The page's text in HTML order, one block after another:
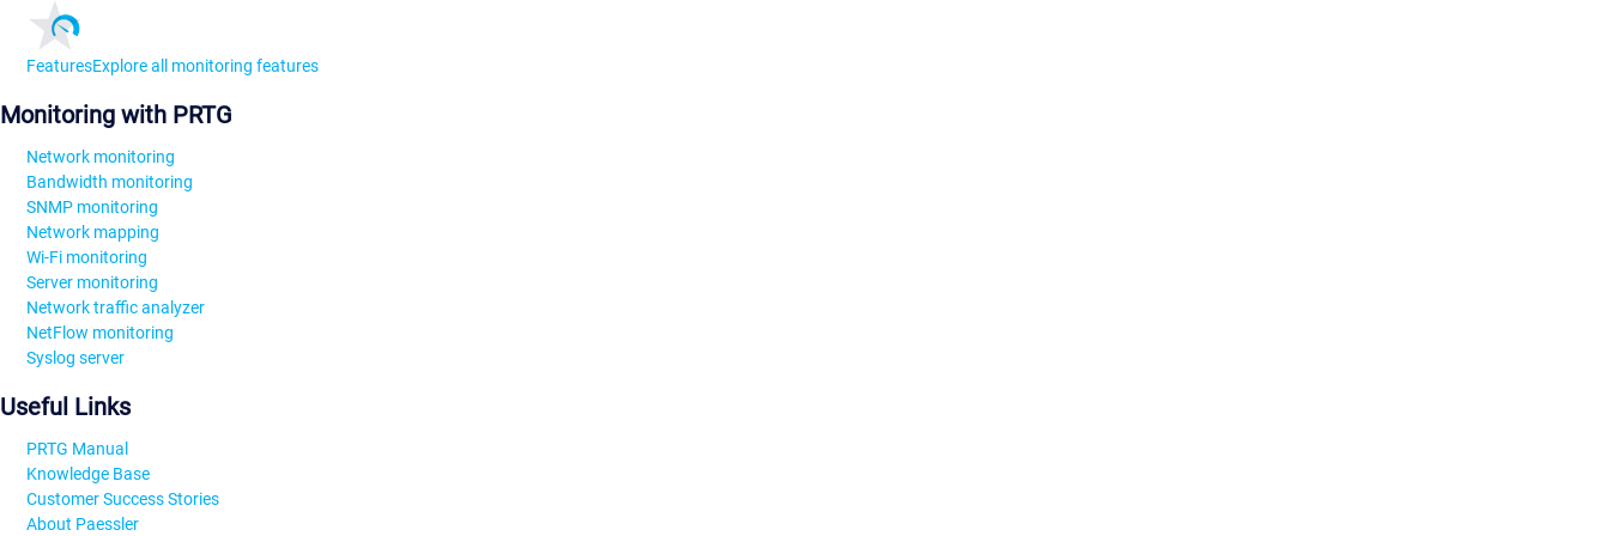
FeaturesExplore all monitoring features
Monitoring with PRTG
Network monitoring
Bandwidth monitoring
SNMP monitoring
Network mapping
Wi-Fi monitoring
Server monitoring
Network traffic analyzer
NetFlow monitoring
Syslog server
Useful Links
PRTG Manual
Knowledge Base
Customer Success Stories
About Paessler